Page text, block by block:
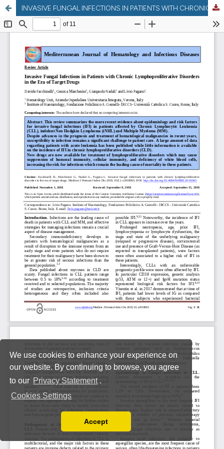
We use cookies to enhance your experience on
our website. By continuing to browse, you agree
to our Privacy Statement .
Cookies Settings
Read our Privacy Policy
You can disable them by changing your browser
Accept
INVASIVE FUNGAL INFECTIONS IN PATIENTS WITH CHRONIC LYMPHOPROLIFERATIVE DISORDERS IN THE ERA OF TARGET DRUGS